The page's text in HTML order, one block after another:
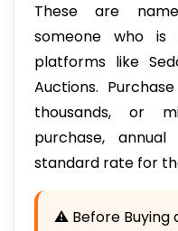
These are
someone who is
platforms like
Auctions.
thousands, or
purchase,
standard rate for
⚠️ Before Buying